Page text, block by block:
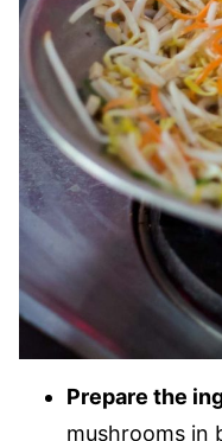
Prepare the
mushrooms in